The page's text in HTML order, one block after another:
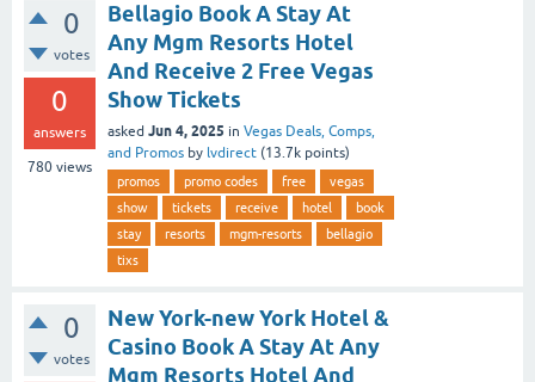
0
votes
0
answers
780 views
Bellagio Book A Stay At
Any Mgm Resorts Hotel
And Receive 2 Free Vegas
Show Tickets
asked Jun 4, 2025 in Vegas Deals, Comps,
and Promos by lvdirect (13.7k points)
promos promo codes free
vegas
show
tickets receive hotel
book
stay
resorts mgm-resorts
bellagio
tixs
0
votes
New York-new York Hotel &
Casino Book A Stay At Any
Mgm Resorts Hotel And